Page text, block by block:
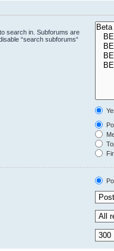
search in. Subforums are
“search subforums“